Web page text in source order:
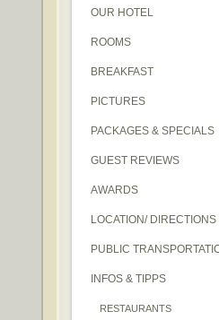
OUR HOTEL
ROOMS
BREAKFAST
PICTURES
PACKAGES & SPECIALS
GUEST REVIEWS
AWARDS
LOCATION/ DIRECTIONS
PUBLIC
INFOS & TIPPS
RESTAURANTS